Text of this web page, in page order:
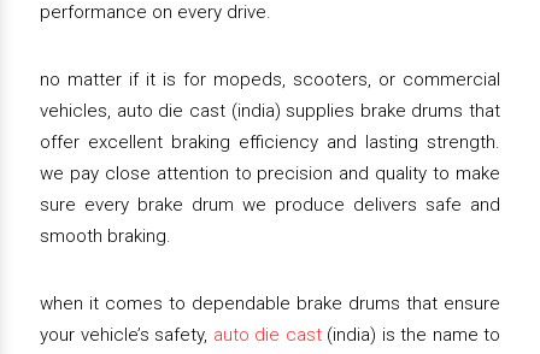
performance on every drive.
no matter if it is for mopeds, scooters, or commercial
vehicles, auto die cast (india) supplies brake drums that
offer excellent braking efficiency and lasting strength.
we pay close attention to precision and quality to make
sure every brake drum we produce delivers safe and
smooth braking.
when it comes to dependable brake drums that ensure
your vehicle’s safety, auto die cast(india) is the name to